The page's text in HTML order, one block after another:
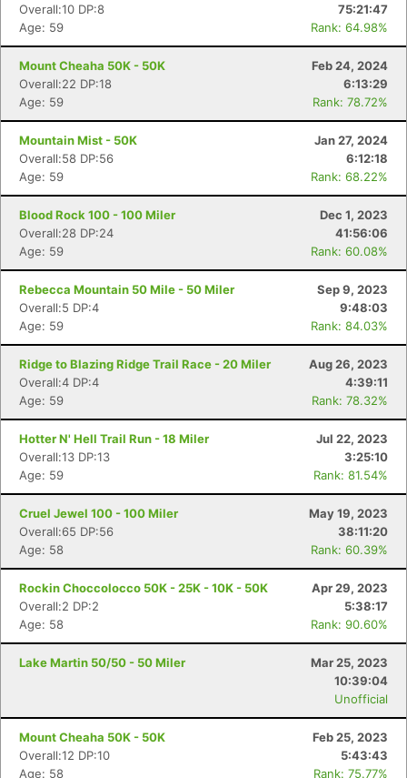
Overall:10 DP:8
75:21:47
Age: 59
Rank: 64.98%
Mount Cheaha 50K - 50K
Feb 24, 2024
Overall:22 DP:18
6:13:29
Age: 59
Rank: 78.72%
Mountain Mist - 50K
Jan 27, 2024
Overall:58 DP:56
6:12:18
Age: 59
Rank: 68.22%
Blood Rock 100 - 100 Miler
Dec 1, 2023
Overall:28 DP:24
41:56:06
Age: 59
Rank: 60.08%
Rebecca Mountain 50 Mile - 50 Miler
Sep 9, 2023
Overall:5 DP:4
9:48:03
Age: 59
Rank: 84.03%
Ridge to Blazing Ridge Trail Race - 20 Miler
Aug 26, 2023
Overall:4 DP:4
4:39:11
Age: 59
Rank: 78.32%
Hotter N' Hell Trail Run - 18 Miler
Jul 22, 2023
Overall:13 DP:13
3:25:10
Age: 59
Rank: 81.54%
Cruel Jewel 100 - 100 Miler
May 19, 2023
Overall:65 DP:56
38:11:20
Age: 58
Rank: 60.39%
Rockin Choccolocco 50K - 25K - 10K - 50K
Apr 29, 2023
Overall:2 DP:2
5:38:17
Age: 58
Rank: 90.60%
Lake Martin 50/50 - 50 Miler
Mar 25, 2023
10:39:04
Unofficial
Mount Cheaha 50K - 50K
Feb 25, 2023
Overall:12 DP:10
5:43:43
Age: 58
Rank: 75.77%